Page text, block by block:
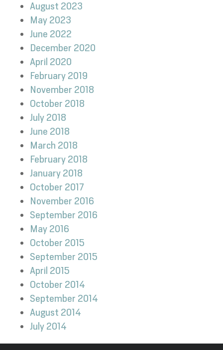
August 2023
May 2023
June 2022
December 2020
April 2020
February 2019
November 2018
October 2018
July 2018
June 2018
March 2018
February 2018
January 2018
October 2017
November 2016
September 2016
May 2016
October 2015
September 2015
April 2015
October 2014
September 2014
August 2014
July 2014